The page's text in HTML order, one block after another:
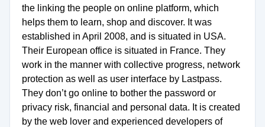
the linking the people on online platform, which
helps them to learn, shop and discover. It was
established in April 2008, and is situated in USA.
Their European office is situated in France. They
work in the manner with collective progress, network
protection as well as user interface by Lastpass.
They don’t go online to bother the password or
privacy risk, financial and personal data. It is created
by the web lover and experienced developers of